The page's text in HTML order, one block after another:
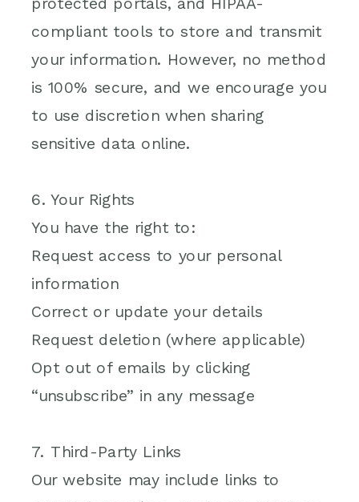
compliant tools to store and transmit
your information. However, no method
is 100% secure, and we encourage you
to use discretion when sharing
sensitive data online.
6. Your Rights
You have the right to:
Request access to your personal
information
Correct or update your details
Request deletion (where applicable)
Opt out of emails by clicking
“unsubscribe” in any message
7. Third-Party Links
Our website may include links to